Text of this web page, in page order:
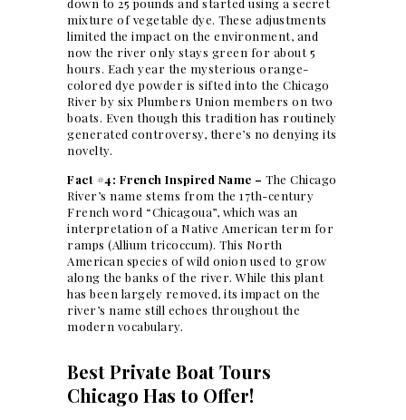
mixture of vegetable dye. These adjustments
limited the impact on the environment, and
now the river only stays green for about 5
hours. Each year the mysterious orange-
colored dye powder is sifted into the Chicago
River by six Plumbers Union members on two
boats. Even though this tradition has routinely
generated controversy, there’s no denying its
novelty.
Fact #4: French Inspired Name – The Chicago
River’s name stems from the 17th-century
French word “Chicagoua”, which was an
interpretation of a Native American term for
ramps (Allium tricoccum). This North
American species of wild onion used to grow
along the banks of the river. While this plant
has been largely removed, its impact on the
river’s name still echoes throughout the
modern vocabulary.
Best Private Boat Tours
Chicago Has to Offer!